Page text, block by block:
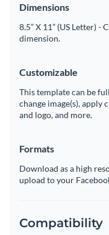
Dimensions
8.5” X 11” (US Letter) -
dimension.
Customizable
This template can be
change image(s),
and logo, and more.
Formats
Download as a high
upload to your
Compatibility